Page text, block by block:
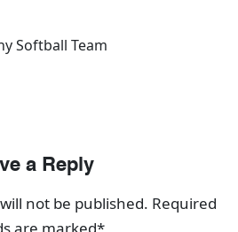
Softball Team
a Reply
not be published. Required